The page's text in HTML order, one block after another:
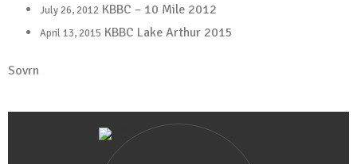
July 26, 2012 KBBC – 10 Mile 2012
April 13, 2015 KBBC Lake Arthur 2015
Sovrn